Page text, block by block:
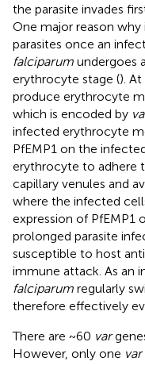
the parasite invades
One major reason
parasites once an
falciparum undergoes
erythrocyte stage (). At
produce erythrocyte
which is encoded by
infected erythrocyte
PfEMP1 on the
erythrocyte to adhere
capillary venules and
where the infected
expression of PfEMP1
prolonged parasite
susceptible to host
immune attack. As an
falciparum regularly
therefore effectively
There are ~60 var
However, only one var